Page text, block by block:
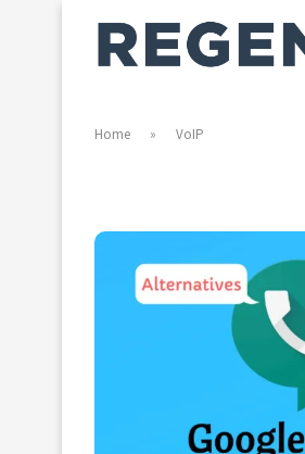
Home » VoIP